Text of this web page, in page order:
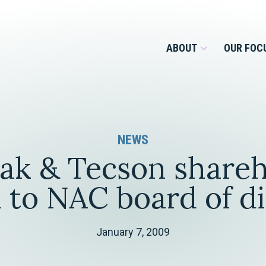
ABOUT
Our Roots
Our Culture
OUR
Overview
Services for Businesses &
Services for Private
Estate Planning & Asset
Protection
NEWS
& Tecson
to NAC board of
January 7, 2009